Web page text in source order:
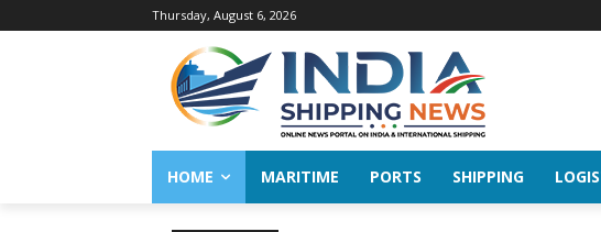
Thursday, August 6, 2026
HOME MARITIME PORTS SHIPPING